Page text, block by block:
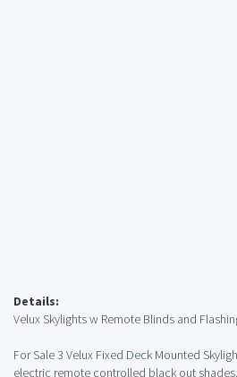
Details:
Velux Skylights w Remote Blinds and
For Sale 3 Velux Fixed Deck Mounted
electric remote controlled black out